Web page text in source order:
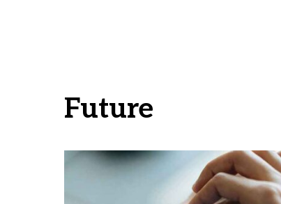
Future